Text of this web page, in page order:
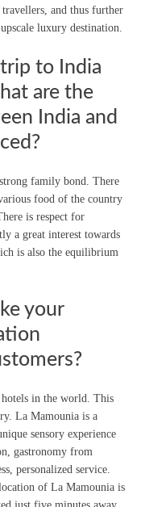
and thus further
luxury destination.
to India
are the
India and
family bond. There
food of the country
is respect for
a great interest towards
is also the equilibrium
your
in the world. This
La Mamounia is a
sensory experience
gastronomy from
personalized service.
of La Mamounia is